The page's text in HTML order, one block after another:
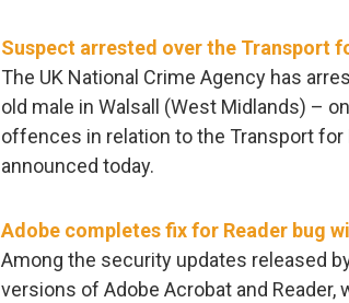
Suspect arrested over the Transport
The UK National Crime Agency has
old male in Walsall (West Midlands) –
offences in relation to the Transport
announced today.
Adobe completes fix for Reader bug
Among the security updates released
versions of Adobe Acrobat and